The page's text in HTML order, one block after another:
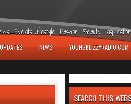
Events,Lifestyle, Fashion, Beauty,
NEWS YOUNGBLIZZYRADIO.COM
SEARCH THIS